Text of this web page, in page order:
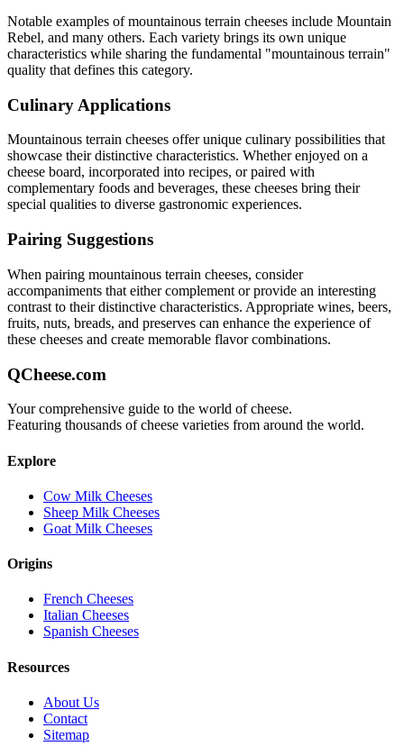
Notable examples ofmountainous terrain cheeses include Mountain
Rebel, and many others. Each variety brings its own unique
characteristics while sharing the fundamental "mountainous terrain"
quality that defines this category.
Culinary Applications
Mountainous terrain cheeses offer unique culinary possibilities that
showcase their distinctive characteristics. Whether enjoyed on a
cheese board, incorporated into recipes, or paired with
complementary foods and beverages, these cheeses bring their
special qualities to diverse gastronomic experiences.
Pairing Suggestions
When pairing mountainous terrain cheeses, consider
accompaniments that either complement or provide an interesting
contrast to their distinctive characteristics. Appropriate wines, beers,
fruits, nuts, breads, and preserves can enhance the experience of
these cheeses and create memorable flavor combinations.
QCheese.com
Your comprehensive guide to the world of cheese.
Featuring thousands of cheese varieties from around the world.
Explore
Cow Milk Cheeses
Sheep Milk Cheeses
Goat Milk Cheeses
Origins
French Cheeses
Italian Cheeses
Spanish Cheeses
Resources
About Us
Contact
Sitemap